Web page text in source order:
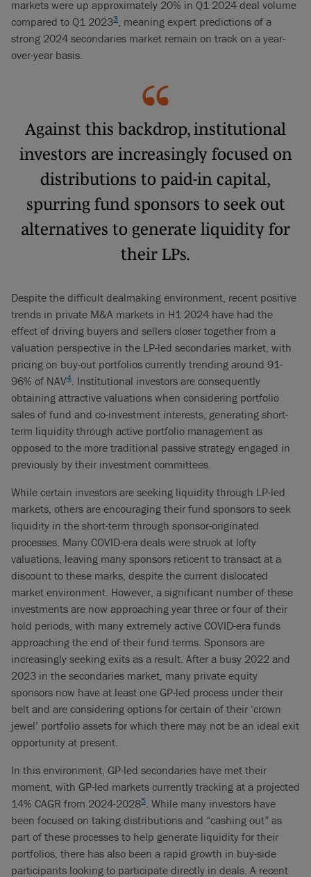
markets were up approximately 20% in Q1 2024 deal volume
compared to Q1 20233, meaning expert predictions of a
strong 2024 secondaries market remain on track on a year-
over-year basis.
Against this backdrop, institutional
investors are increasingly focused on
distributions to paid-in capital,
spurring fund sponsors to seek out
alternatives to generate liquidity for
their LPs.
Despite the difficult dealmaking environment, recent positive
trends in private M&A markets in H1 2024 have had the
effect of driving buyers and sellers closer together from a
valuation perspective in the LP-led secondaries market, with
pricing on buy-out portfolios currently trending around 91-
96% of NAV4. Institutional investors are consequently
obtaining attractive valuations when considering portfolio
sales of fund and co-investment interests, generating short-
term liquidity through active portfolio management as
opposed to the more traditional passive strategy engaged in
previously by their investment committees.
While certain investors are seeking liquidity through LP-led
markets, others are encouraging their fund sponsors to seek
liquidity in the short-term through sponsor-originated
processes. Many COVID-era deals were struck at lofty
valuations, leaving many sponsors reticent to transact at a
discount to these marks, despite the current dislocated
market environment. However, a significant number of these
investments are now approaching year three or four of their
hold periods, with many extremely active COVID-era funds
approaching the end of their fund terms. Sponsors are
increasingly seeking exits as a result. After a busy 2022 and
2023 in the secondaries market, many private equity
sponsors now have at least one GP-led process under their
belt and are considering options for certain of their ‘crown
jewel’ portfolio assets for which there may not be an ideal exit
opportunity at present.
In this environment, GP-led secondaries have met their
moment, with GP-led markets currently tracking at a projected
14% CAGR from 2024-20285. While many investors have
been focused on taking distributions and “cashing out” as
part of these processes to help generate liquidity for their
portfolios, there has also been a rapid growth in buy-side
participants looking to participate directly in deals. A recent